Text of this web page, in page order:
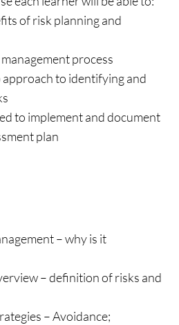
of risk planning and
process
to identifying and
to implement and document
plan
– why is it
– definition of risks and
– Avoidance;